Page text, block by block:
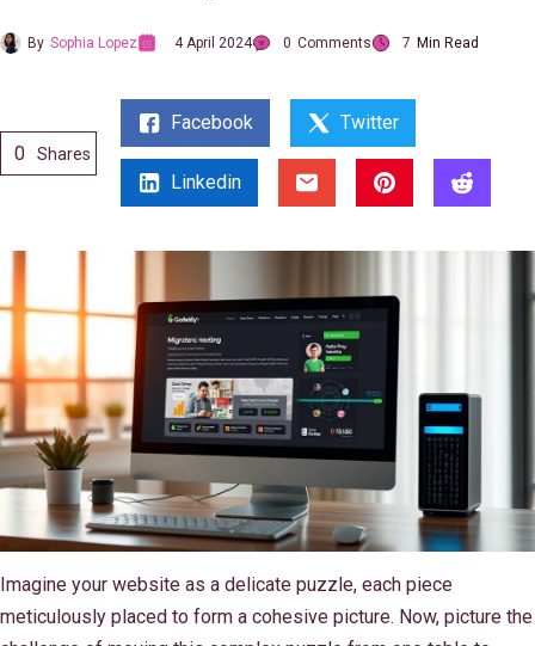
By Sophia Lopez 4 April 2024 0 Comments 7 Min Read
0 Shares
Facebook Twitter
Linkedin
Imagine your website as a delicate puzzle, each piece
meticulously placed to form a cohesive picture. Now, picture the